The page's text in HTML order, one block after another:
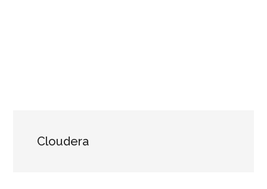
Cloudera